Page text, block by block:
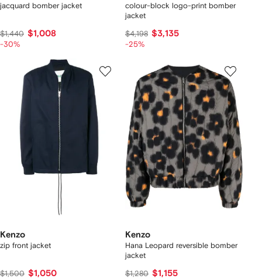
jacquard bomber jacket
$1,440 $1,008
-30%
colour-block logo-print bomber
jacket
$4,198 $3,135
-25%
Kenzo
zip front jacket
$1,500 $1,050
Kenzo
Hana Leopard reversible bomber
jacket
$1,280 $1,155